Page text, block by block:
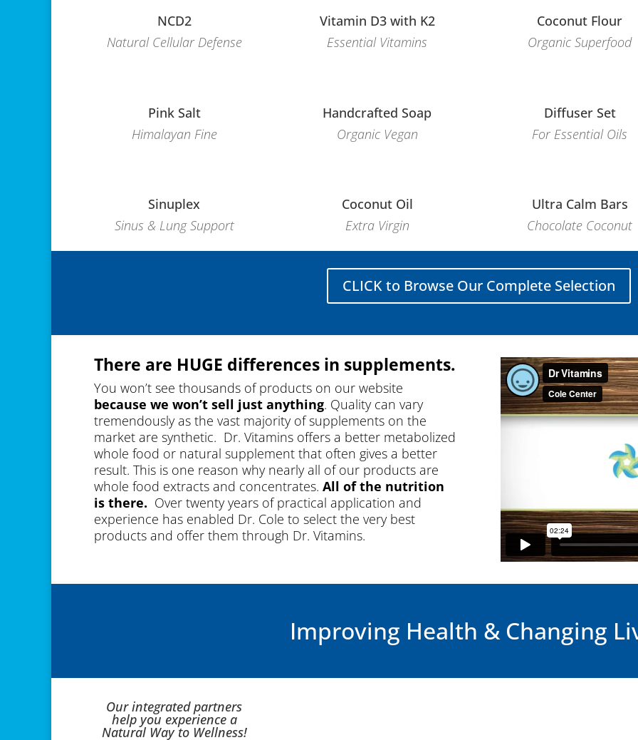
NCD2
Natural Cellular Defense
Pink Salt
Himalayan Fine
Sinuplex
Sinus & Lung Support
Vitamin D3 with K2
Essential Vitamins
Handcrafted Soap
Organic Vegan
Coconut Oil
Extra Virgin
Coconut Flour
Organic Superfood
Diffuser Set
For Essential Oils
Ultra Calm Bars
Chocolate Coconut
CLICK to Browse Our Complete Selection
There are HUGE differences in supplements.
You won’t see thousands of products on our website
because we won’t sell just anything. Quality can vary
tremendously as the vast majority of supplements on the
market are synthetic. Dr. Vitamins offers a better metabolized
whole food or natural supplement that often gives a better
result. This is one reason why nearly all of our products are
whole food extracts and concentrates. All of the nutrition
is there. Over twenty years of practical application and
experience has enabled Dr. Cole to select the very best
products and offer them through Dr. Vitamins.
Improving Health & Changing
Our integrated partners
help you experience a
Natural Way to Wellness!